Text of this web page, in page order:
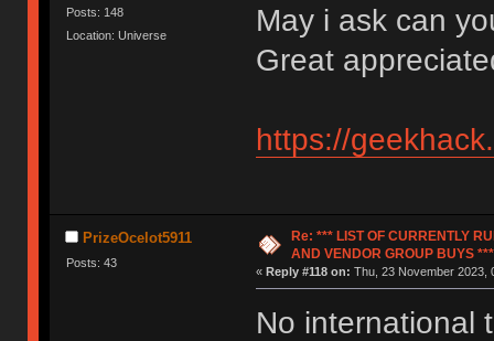
Posts: 148
Location: Universe
May i ask can
Great
https://
PrizeOcelot5911
Posts: 43
Re: *** LIST OF CURRENTLY
AND VENDOR GROUP BUYS ***
« Reply #118 on: Thu, 23 November 2023,
No international